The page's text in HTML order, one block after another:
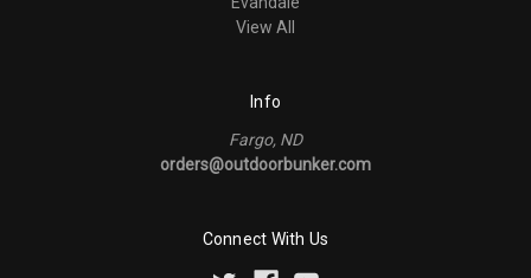
View All
Info
Fargo, ND
orders@outdoorbunker.com
Connect With Us